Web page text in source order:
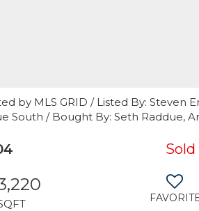
by MLS GRID / Listed By: Steven
South / Bought By: Seth Raddue,